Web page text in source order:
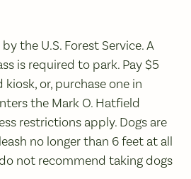
the U.S. Forest Service. A
is required to park. Pay $5
or, purchase one in
the Mark O. Hatfield
restrictions apply. Dogs are
no longer than 6 feet at all
not recommend taking dogs